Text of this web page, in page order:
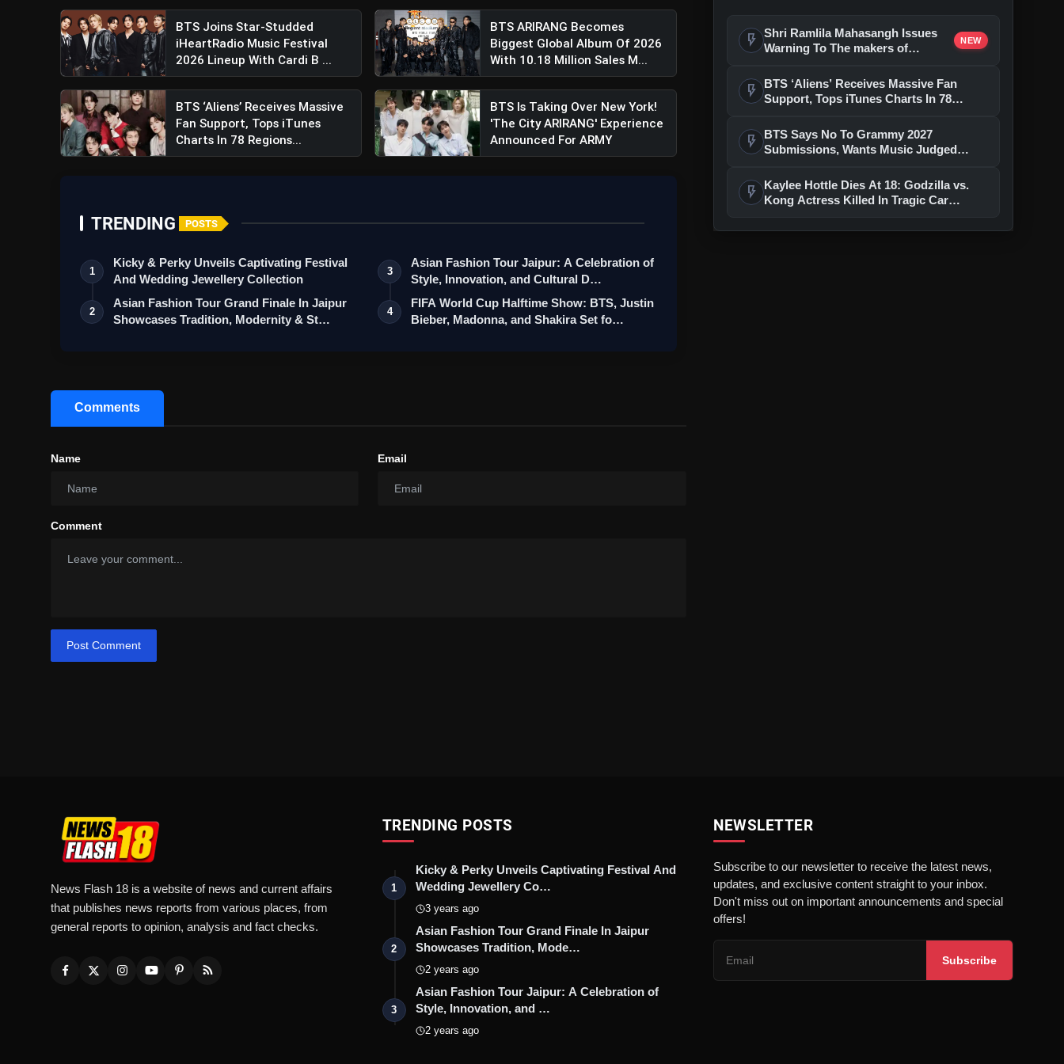
BTS Joins Star-Studded
iHeartRadio Music Festival
2026 Lineup With Cardi B ...
BTS ARIRANG Becomes
Biggest Global Album Of 2026
With 10.18 Million Sales M...
BTS ‘Aliens’ Receives Massive
Fan Support, Tops iTunes
Charts In 78 Regions...
BTS Is Taking Over New York!
'The City ARIRANG' Experience
Announced For ARMY
TRENDING POSTS
1
Kicky & Perky Unveils Captivating Festival
And Wedding Jewellery Collection
2
Asian Fashion Tour Grand Finale In Jaipur
Showcases Tradition, Modernity & St…
3
Asian Fashion Tour Jaipur: A Celebration of
Style, Innovation, and Cultural D…
4
FIFA World Cup Halftime Show: BTS, Justin
Bieber, Madonna, and Shakira Set fo…
Comments
Name Email
Comment
Post Comment
flash_on Shri Ramlila Mahasangh Issues
Warning To The makers of
NEW
flash_on
BTS ‘Aliens’ Receives Massive Fan
Support, Tops iTunes Charts In 78
flash_on
BTS Says No To Grammy 2027
Submissions, Wants Music Judged
flash_on
Kaylee Hottle Dies At 18: Godzilla vs.
Kong Actress Killed In Tragic Car
News Flash 18 is a website of news and current affairs
that publishes news reports from various places, from
general reports to opinion, analysis and fact checks.
TRENDING POSTS
1
Kicky & Perky Unveils Captivating Festival And
Wedding Jewellery Co…
3 years ago
2
Asian Fashion Tour Grand Finale In Jaipur
Showcases Tradition, Mode…
2 years ago
3
Asian Fashion Tour Jaipur: A Celebration of
Style, Innovation, and …
2 years ago
NEWSLETTER
Subscribe to our newsletter to receive the latest news,
updates, and exclusive content straight to your inbox.
Don't miss out on important announcements and special
offers!
Subscribe